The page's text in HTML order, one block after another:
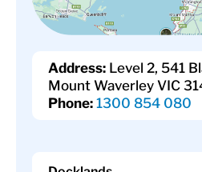
Address: Level 2, 541
Mount Waverley VIC
Phone: 1300 854 080